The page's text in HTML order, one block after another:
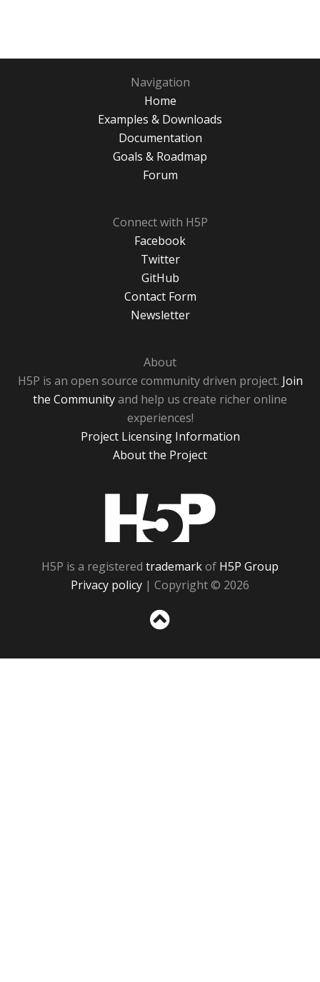
Navigation
Home
Examples & Downloads
Documentation
Goals & Roadmap
Forum
Connect with H5P
Facebook
Twitter
GitHub
Contact Form
Newsletter
About
H5P is an open source community driven project. Join
the Communityand help us create richer online
experiences!
Project Licensing Information
About the Project
H5P is a registered trademarkof H5P Group
Privacy policy | Copyright © 2026